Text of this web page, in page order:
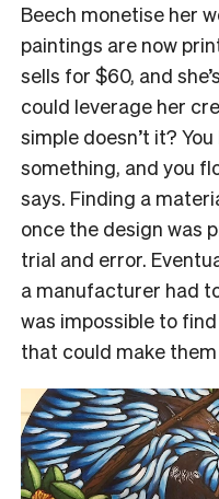
Beech monetise her
paintings are now
sells for $60, and
could leverage her
simple doesn’t it?
something, and you
says. Finding a
once the design was
trial and error.
a manufacturer had
was impossible to
that could make